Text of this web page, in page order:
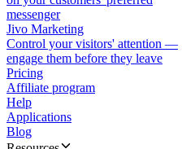
messenger
Jivo Marketing
Control your visitors' attention —
engage them before they leave
Pricing
Affiliate program
Help
Applications
Blog